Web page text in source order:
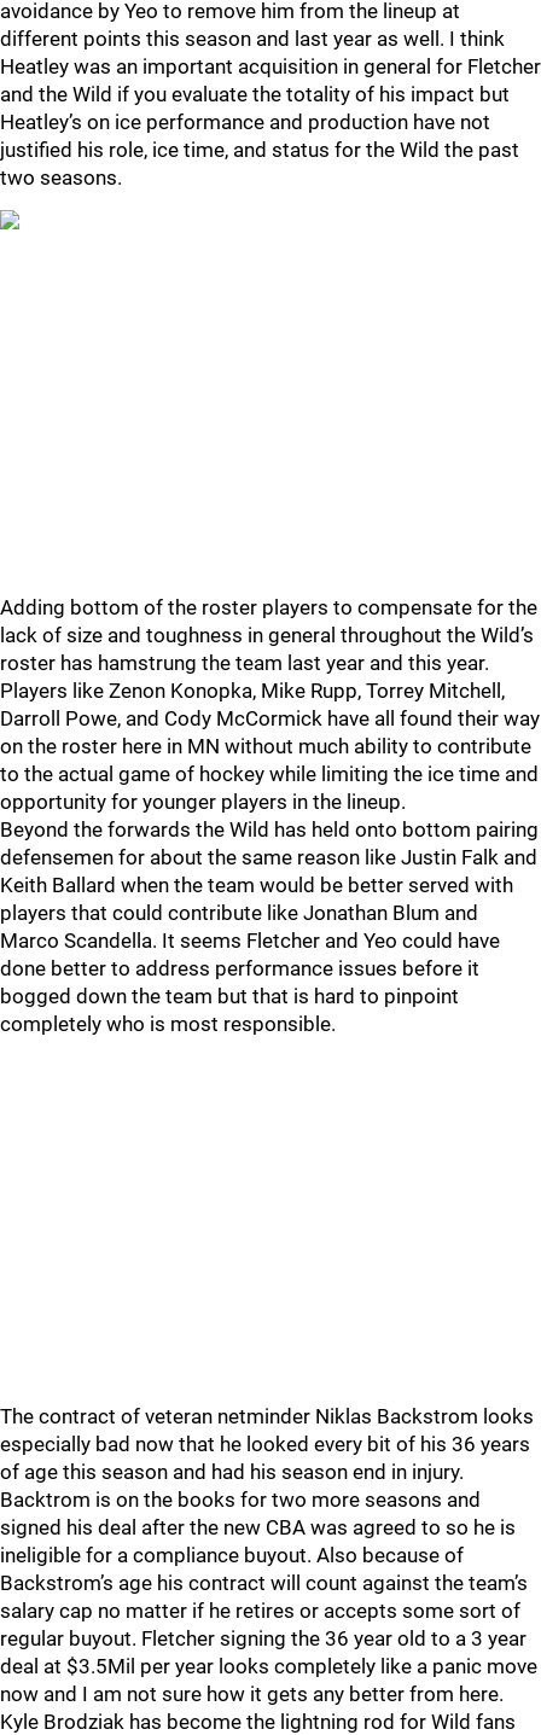
avoidance by Yeo to remove him from the lineup at
different points this season and last year as well. I think
Heatley was an important acquisition in general for Fletcher
and the Wild if you evaluate the totality of his impact but
Heatley’s on ice performance and production have not
justified his role, ice time, and status for the Wild the past
two seasons.
Adding bottom of the roster players to compensate for the
lack of size and toughness in general throughout the Wild’s
roster has hamstrung the team last year and this year.
Players like Zenon Konopka, Mike Rupp, Torrey Mitchell,
Darroll Powe, and Cody McCormick have all found their way
on the roster here in MN without much ability to contribute
to the actual game of hockey while limiting the ice time and
opportunity for younger players in the lineup.
Beyond the forwards the Wild has held onto bottom pairing
defensemen for about the same reason like Justin Falk and
Keith Ballard when the team would be better served with
players that could contribute like Jonathan Blum and
Marco Scandella. It seems Fletcher and Yeo could have
done better to address performance issues before it
bogged down the team but that is hard to pinpoint
completely who is most responsible.
The contract of veteran netminder Niklas Backstrom looks
especially bad now that he looked every bit of his 36 years
of age this season and had his season end in injury.
Backtrom is on the books for two more seasons and
signed his deal after the new CBA was agreed to so he is
ineligible for a compliance buyout. Also because of
Backstrom’s age his contract will count against the team’s
salary cap no matter if he retires or accepts some sort of
regular buyout. Fletcher signing the 36 year old to a 3 year
deal at $3.5Mil per year looks completely like a panic move
now and I am not sure how it gets any better from here.
Kyle Brodziak has become the lightning rod for Wild fans